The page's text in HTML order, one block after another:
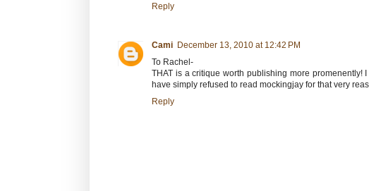
Reply
Cami December 13, 2010 at 12:42 PM
To Rachel-
THAT is a critique worth publishing more
have simply refused to read mockingjay for that very
Reply